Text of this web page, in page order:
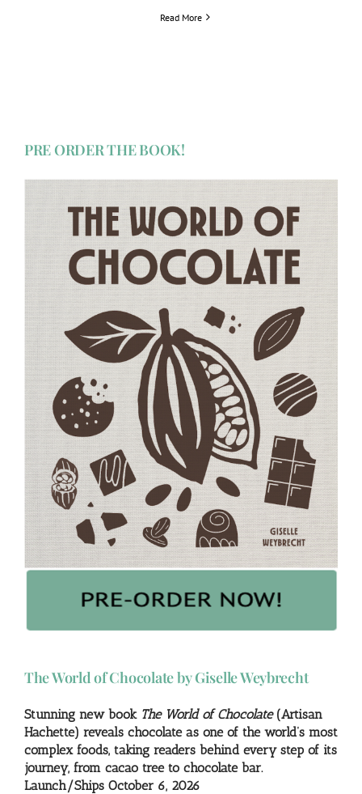
Read More
PRE ORDER THE BOOK!
The World of Chocolate by Giselle Weybrecht
Stunning new book The World of Chocolate(Artisan
Hachette) reveals chocolate as one of the world’s most
complex foods, taking readers behind every step of its
journey, from cacao tree to chocolate bar.
Launch/Ships October 6, 2026